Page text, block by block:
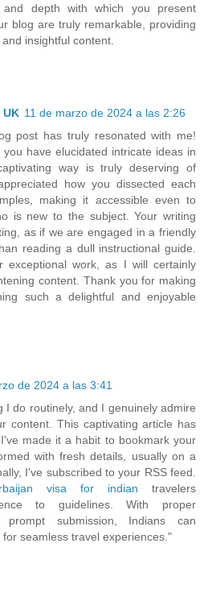
depth with which you present
blog are truly remarkable, providing
insightful content.
11 de marzo de 2024 a las 2:26
post has truly resonated with me!
have elucidated intricate ideas in
way is truly deserving of
how you dissected each
making it accessible even to
is new to the subject. Your writing
as if we are engaged in a friendly
reading a dull instructional guide.
exceptional work, as I will certainly
content. Thank you for making
such a delightful and enjoyable
de 2024 a las 3:41
I do routinely, and I genuinely admire
content. This captivating article has
made it a habit to bookmark your
with fresh details, usually on a
I've subscribed to your RSS feed.
visa for indian travelers
to guidelines. With proper
prompt submission, Indians can
seamless travel experiences."